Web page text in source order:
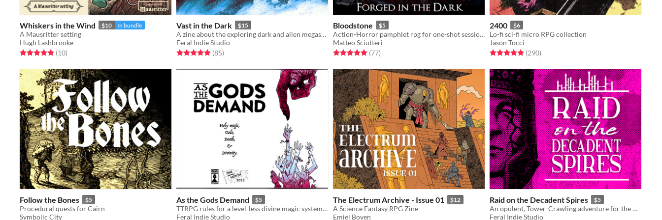
Whiskers in the Wind $10 In bundle
A Mausritter setting
Hugh Lashbrooke
Rated 5.0 out of 5 stars
(10total ratings
)
Vast in the Dark $15
A zine about the exploring dark and alien megastructures of an infinite realm.
Feral Indie Studio
Rated 4.9 out of 5 stars
(85total ratings
)
Bloodstone $5
Action-Horror pamphlet rpg for one-shot sessions
Matteo Sciutteri
Rated 5.0 out of 5 stars
(77total ratings
)
2400 $6
Lo-fi sci-fi micro RPG collection
Jason Tocci
Rated 5.0 out of 5 stars
(290total ratings
)
Follow the Bones $5
Procedural quests for Cairn
Symbolic City
As the Gods Demand $5
TTRPG rules for a level-less divine magic system, gods, and accessory rules
Feral Indie Studio
The Electrum Archive - Issue 01 $12
A Science Fantasy RPG Zine
Emiel Boven
Raid on the Decadent Spires $5
An opulent, Tower-Crawling adventure for the world’s most popular role-playing game
Feral Indie Studio